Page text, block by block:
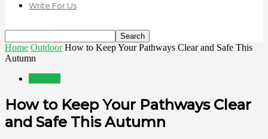
Write For Us
Home Outdoor How to Keep Your Pathways Clear and Safe This
Autumn
How to Keep Your Pathways Clear
and Safe This Autumn